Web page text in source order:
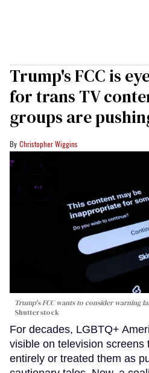
Trump's FCC is
for trans TV
groups are
Christopher Wiggins
Trump's FCC wants to consider warning
Shutterstock
For decades, LGBTQ+
visible on television screens
entirely or treated them as